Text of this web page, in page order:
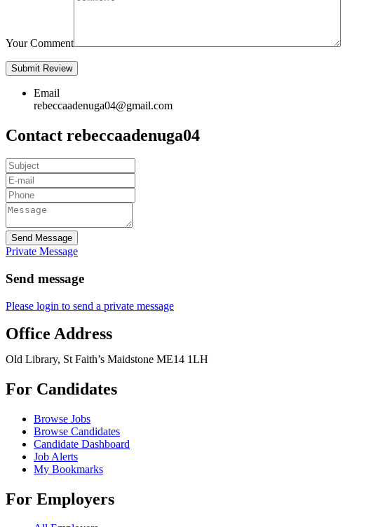
Your Comment
Email
rebeccaadenuga04@gmail.com
Contact rebeccaadenuga04
Send Message
Private Message
Send message
Please login to send a private message
Office Address
Old Library, St Faith’s Maidstone ME14 1LH
For Candidates
Browse Jobs
Browse Candidates
Candidate Dashboard
Job Alerts
My Bookmarks
For Employers